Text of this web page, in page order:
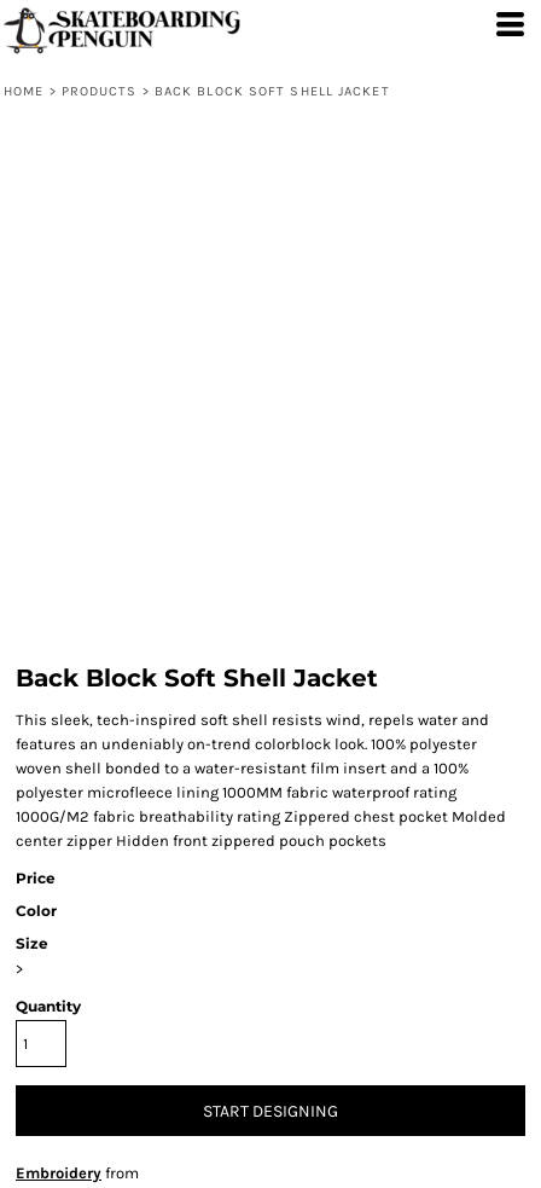
HOME > PRODUCTS > BACK BLOCK SOFT SHELL JACKET
Back Block Soft Shell Jacket
This sleek, tech-inspired soft shell resists wind, repels water and
features an undeniably on-trend colorblock look. 100% polyester
woven shell bonded to a water-resistant film insert and a 100%
polyester microfleece lining 1000MM fabric waterproof rating
1000G/M2 fabric breathability rating Zippered chest pocket Molded
center zipper Hidden front zippered pouch pockets
Price
Color
Size
>
Quantity
START DESIGNING
Embroidery from